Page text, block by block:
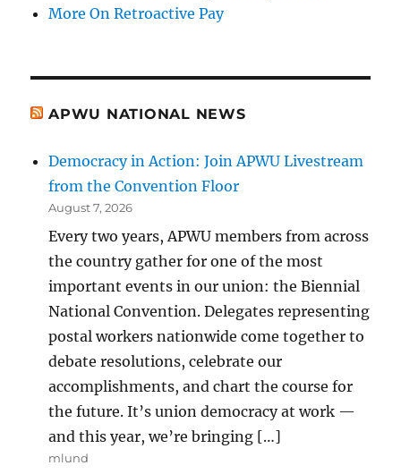
More On Retroactive Pay
APWU NATIONAL NEWS
Democracy in Action: Join APWU Livestream
from the Convention Floor
August 7, 2026
Every two years, APWU members from across
the country gather for one of the most
important events in our union: the Biennial
National Convention. Delegates representing
postal workers nationwide come together to
debate resolutions, celebrate our
accomplishments, and chart the course for
the future. It’s union democracy at work —
and this year, we’re bringing […]
mlund